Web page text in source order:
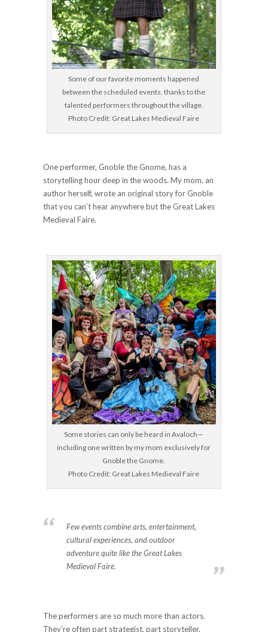
Some of our favorite moments happened
between the scheduled events, thanks to the
talented performers throughout the village.
Photo Credit: Great Lakes Medieval Faire
One performer, Gnoble the Gnome, has a
storytelling hour deep in the woods. My mom, an
author herself, wrote an original story for Gnoble
that you can’t hear anywhere but the Great Lakes
Medieval Faire.
Some stories can only be heard in Avaloch—
including one written by my mom exclusively for
Gnoble the Gnome.
Photo Credit: Great Lakes Medieval Faire
Few events combine arts, entertainment,
cultural experiences, and outdoor
adventure quite like the Great Lakes
Medieval Faire.
The performers are so much more than actors.
They’re often part strategist, part storyteller,